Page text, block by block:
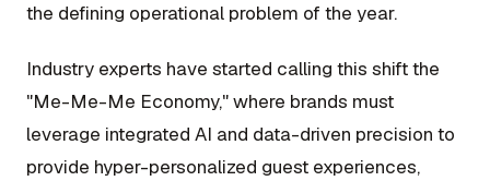
the defining operational problem of the year.
Industry experts have started calling this shift the
"Me-Me-Me Economy," where brands must
leverage integrated AI and data-driven precision to
provide hyper-personalized guest experiences,